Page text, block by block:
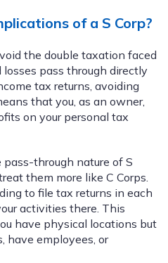
of a S Corp?
the double taxation faced
pass through directly
tax returns, avoiding
that you, as an owner,
on your personal tax
through nature of S
them more like C Corps.
to file tax returns in each
activities there. This
have physical locations but
have employees, or